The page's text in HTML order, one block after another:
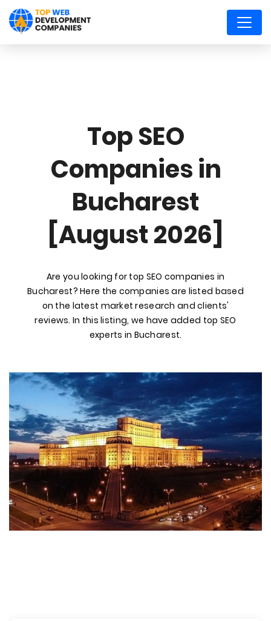
Top SEO
Companies in
Bucharest
[August 2026]
Are you looking for top SEO companies in
Bucharest? Here the companies are listed based
on the latest market research and clients'
reviews. In this listing, we have added top SEO
experts in Bucharest.